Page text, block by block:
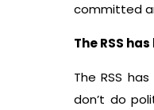
committed
The RSS
The RSS
don’t do